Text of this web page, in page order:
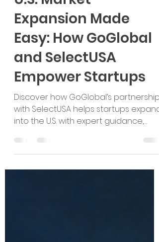
GoGlobal
Jan 13, 2025
3 min read
U.S. Market
Expansion Made
Easy: How GoGlobal
and SelectUSA
Empower Startups
Discover how GoGlobal’s partnership
grants, and opportunities!